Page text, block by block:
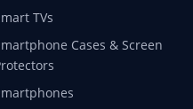
TVs
Cases & Screen